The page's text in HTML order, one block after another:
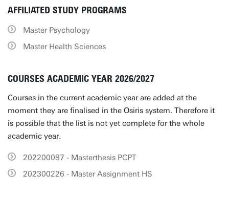
AFFILIATED STUDY PROGRAMS
Master Psychology
Master Health Sciences
COURSES ACADEMIC YEAR 2026/2027
Courses in the current academic year are added at the
moment they are finalised in the Osiris system. Therefore it
is possible that the list is not yet complete for the whole
academic year.
202200087 - Masterthesis PCPT
202300226 - Master Assignment HS